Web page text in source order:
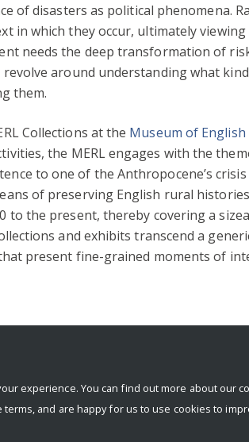
of disasters as political phenomena.
in which they occur, ultimately
needs the deep transformation of
around understanding what
them.
Collections at the Museum of English
the MERL engages with the
to one of the Anthropocene’s
of preserving English rural
the present, thereby covering a
and exhibits transcend a
present fine-grained moments of
experience. You can find out more about our
and are happy for us to use cookies to